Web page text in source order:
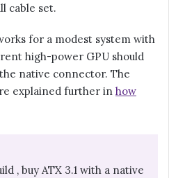
cable set.
for a modest system with
high-power GPU should
native connector. The
explained further in how
, buy ATX 3.1 with a native